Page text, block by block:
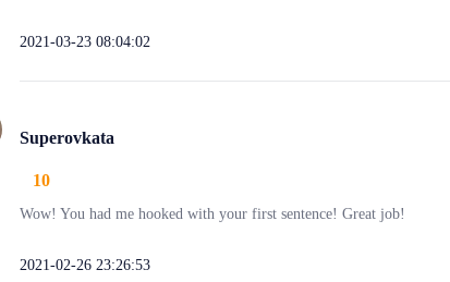
2021-03-23 08:04:02
Superovkata
10
Wow! You had me hooked with your first sentence! Great job!
2021-02-26 23:26:53